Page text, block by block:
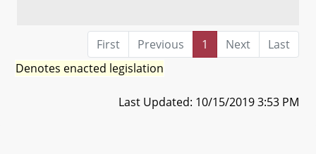
First Previous 1 Next
Last
Denotes enacted legislation
Last Updated: 10/15/2019 3:53 PM